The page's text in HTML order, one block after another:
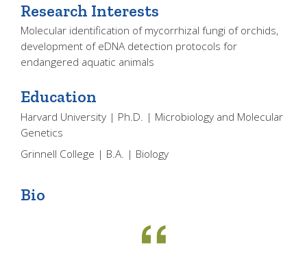
Research Interests
Molecular identification of mycorrhizal fungi of orchids,
development of eDNA detection protocols for
endangered aquatic animals
Education
Harvard University | Ph.D. | Microbiology and Molecular
Genetics
Grinnell College | B.A. | Biology
Bio